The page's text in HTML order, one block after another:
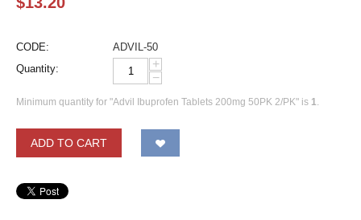
CODE:
ADVIL-50
Quantity:
+
−
Minimum quantity for "Advil Ibuprofen Tablets 200mg 50PK 2/PK" is 1.
ADD TO CART